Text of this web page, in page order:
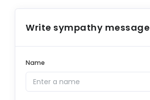
Write sympathy message
Name